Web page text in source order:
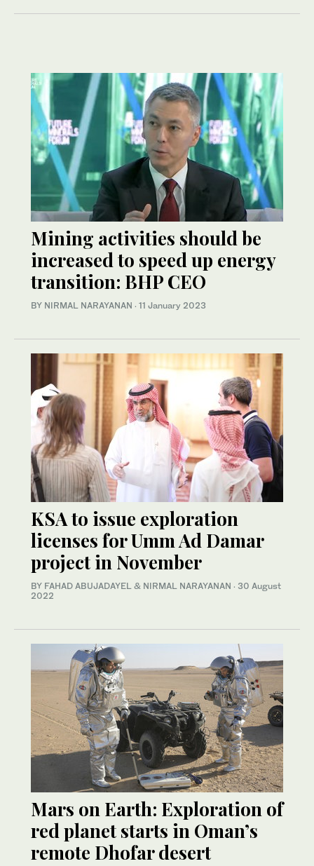
Mining activities should be
increased to speed up energy
transition: BHP CEO
BY NIRMAL NARAYANAN · 11 January 2023
KSA to issue exploration
licenses for Umm Ad Damar
project in November
BY FAHAD ABUJADAYEL & NIRMAL NARAYANAN · 30 August
2022
Mars on Earth: Exploration of
red planet starts in Oman’s
remote Dhofar desert